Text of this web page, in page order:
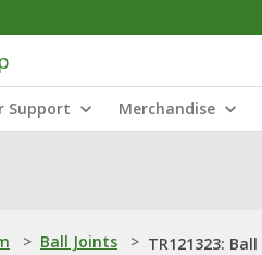
Support Merchandise
> Ball Joints > TR121323: Ball